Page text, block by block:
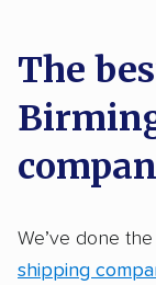
Founded
2,500+
delivered
Up-to-date
The
We’ve done
shipping